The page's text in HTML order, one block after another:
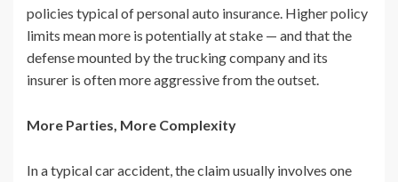
policies typical of personal auto insurance. Higher policy
limits mean more is potentially at stake — and that the
defense mounted by the trucking company and its
insurer is often more aggressive from the outset.
More Parties, More Complexity
In a typical car accident, the claim usually involves one